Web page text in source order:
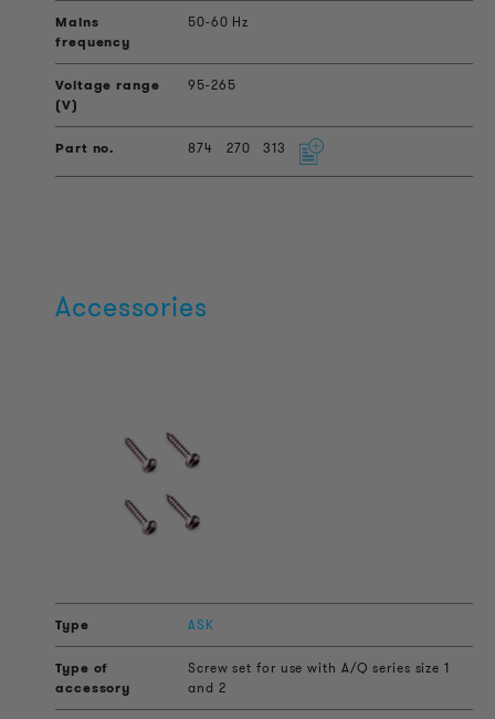
50-60 Hz
95-265
874 270 313
Accessories
ASK
Screw set for use with A/Q series size 1
and 2